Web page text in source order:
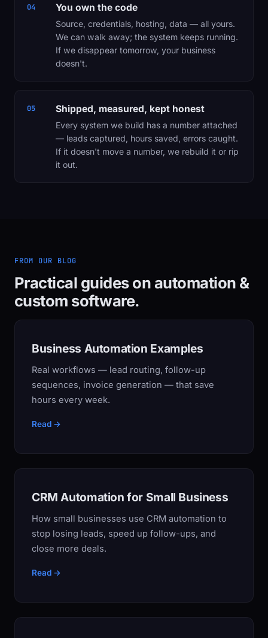
04 You own the code
Source, credentials, hosting, data — all yours.
We can walk away; the system keeps running.
If we disappear tomorrow, your business
doesn't.
05 Shipped, measured, kept honest
Every system we build has a number attached
— leads captured, hours saved, errors caught.
If it doesn't move a number, we rebuild it or rip
it out.
FROM OUR BLOG
Practical guides on automation &
custom software.
Business Automation Examples
Real workflows — lead routing, follow-up
sequences, invoice generation — that save
hours every week.
Read →
CRM Automation for Small Business
How small businesses use CRM automation to
stop losing leads, speed up follow-ups, and
close more deals.
Read →